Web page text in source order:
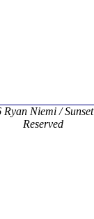
Niemi /
Reserved